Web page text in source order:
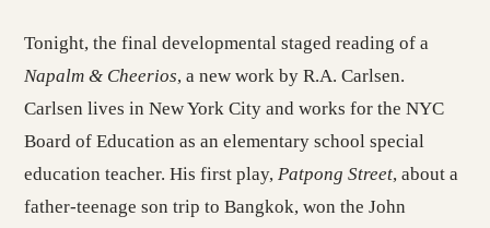
Tonight, the final developmental staged reading of a
Napalm & Cheerios, a new work by R.A. Carlsen.
Carlsen lives in New York City and works for the NYC
Board of Education as an elementary school special
education teacher. His first play, Patpong Street, about a
father-teenage son trip to Bangkok, won the John